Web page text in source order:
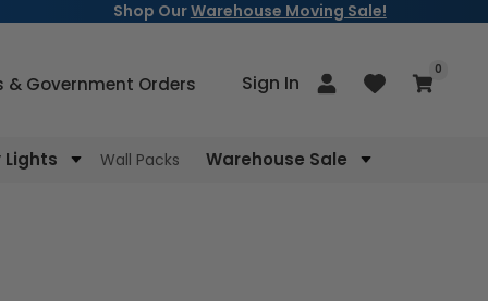
Shop OurWarehouse Moving Sale!
Lights Wall Packs Warehouse Sale
& Government Orders Sign In
Log
in Cart
0
items